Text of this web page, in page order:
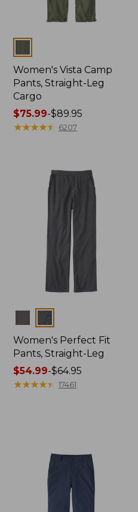
Women's Vista Camp
Pants, Straight-Leg
Cargo
Price
range
$75.99-$89.95
★★★★★
★★★★★ 6207
Colors
Women's Perfect Fit
Pants, Straight-Leg
Price
range
$54.99-$64.95
★★★★★
★★★★★ 17461